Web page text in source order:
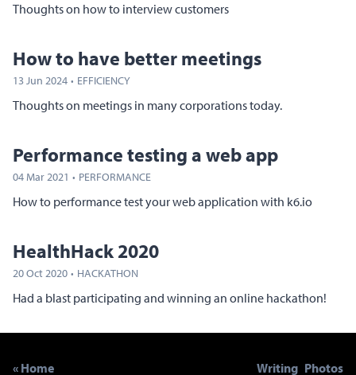
Thoughts on how to interview customers
How to have better meetings
13 Jun 2024 · EFFICIENCY
Thoughts on meetings in many corporations today.
Performance testing a web app
04 Mar 2021 · PERFORMANCE
How to performance test your web application with k6.io
HealthHack 2020
20 Oct 2020 · HACKATHON
Had a blast participating and winning an online hackathon!
« Home Writing Photos